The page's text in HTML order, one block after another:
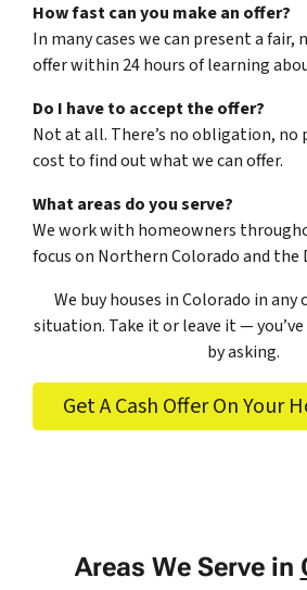
How fast can you make an offer?
In many cases we can present a
offer within 24 hours of learning
Do I have to accept the offer?
Not at all. There’s no obligation, no
cost to find out what we can offer.
What areas do you serve?
We work with homeowners
focus on Northern Colorado and the
We buy houses in Colorado in
situation. Take it or leave it —
by asking.
Get A Cash Offer On Your
Areas We Serve in